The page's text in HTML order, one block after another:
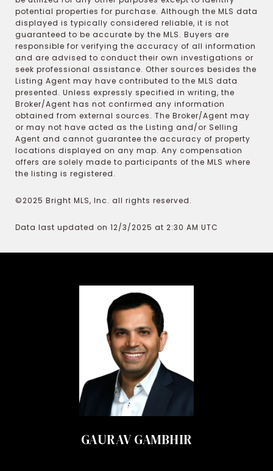
potential properties for purchase. Although the MLS data
displayed is typically considered reliable, it is not
guaranteed to be accurate by the MLS. Buyers are
responsible for verifying the accuracy of all information
and are advised to conduct their own investigations or
seek professional assistance. Other sources besides the
Listing Agent may have contributed to the MLS data
presented. Unless expressly specified in writing, the
Broker/Agent has not confirmed any information
obtained from external sources. The Broker/Agent may
or may not have acted as the Listing and/or Selling
Agent and cannot guarantee the accuracy of property
locations displayed on any map. Any compensation
offers are solely made to participants of the MLS where
the listing is registered.
©2025 Bright MLS, Inc. all rights reserved.
Data last updated on 12/3/2025 at 2:30 AM UTC
GAURAV GAMBHIR